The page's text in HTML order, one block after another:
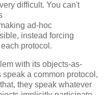
difficult. You can't
ad-hoc
instead forcing
protocol.
with its objects-as-
a common protocol,
they speak whatever